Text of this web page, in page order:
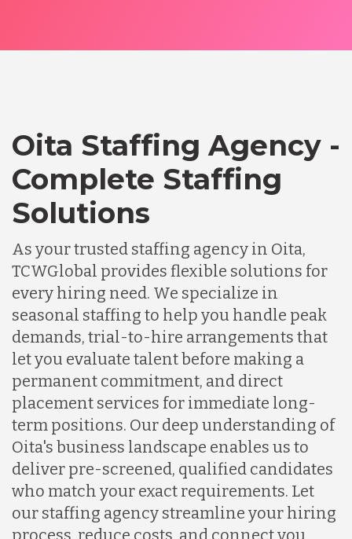
Oita Staffing Agency -
Complete Staffing
Solutions
As your trusted staffing agency in Oita,
TCWGlobal provides flexible solutions for
every hiring need. We specialize in
seasonal staffing to help you handle peak
demands, trial-to-hire arrangements that
let you evaluate talent before making a
permanent commitment, and direct
placement services for immediate long-
term positions. Our deep understanding of
Oita's business landscape enables us to
deliver pre-screened, qualified candidates
who match your exact requirements. Let
our staffing agency streamline your hiring
process, reduce costs, and connect you